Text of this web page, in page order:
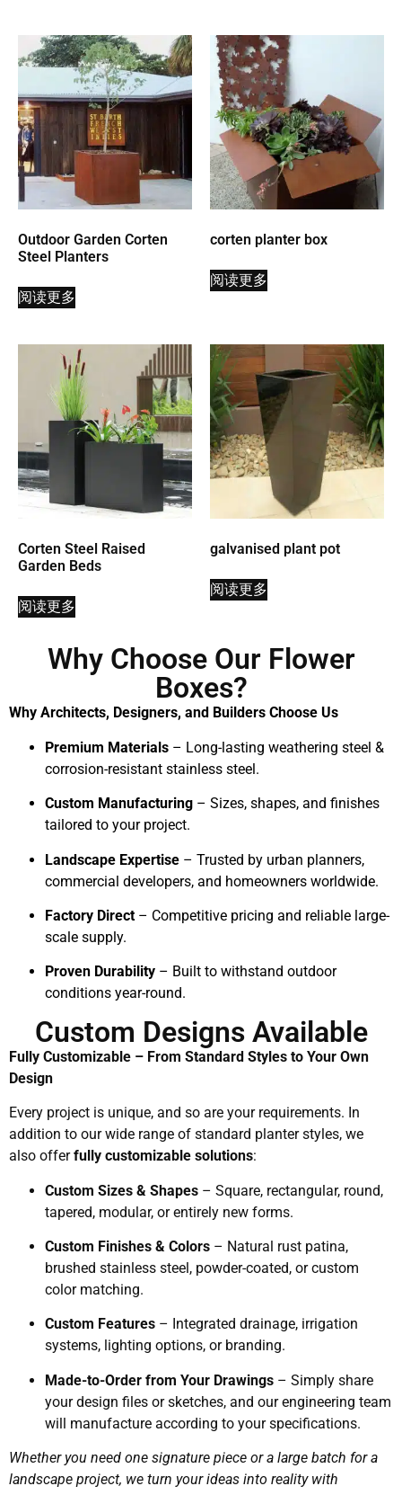
Outdoor Garden Corten
Steel Planters
阅读更多
corten planter box
阅读更多
Corten Steel Raised
Garden Beds
阅读更多
galvanised plant pot
阅读更多
Why Choose Our Flower
Boxes?
Why Architects, Designers, and Builders Choose Us
Premium Materials – Long-lasting weathering steel &
corrosion-resistant stainless steel.
Custom Manufacturing – Sizes, shapes, and finishes
tailored to your project.
Landscape Expertise – Trusted by urban planners,
commercial developers, and homeowners worldwide.
Factory Direct – Competitive pricing and reliable large-
scale supply.
Proven Durability – Built to withstand outdoor
conditions year-round.
Custom Designs Available
Fully Customizable – From Standard Styles to Your Own
Design
Every project is unique, and so are your requirements. In
addition to our wide range of standard planter styles, we
also offerfully customizable solutions:
Custom Sizes & Shapes – Square, rectangular, round,
tapered, modular, or entirely new forms.
Custom Finishes & Colors – Natural rust patina,
brushed stainless steel, powder-coated, or custom
color matching.
Custom Features – Integrated drainage, irrigation
systems, lighting options, or branding.
Made-to-Order from Your Drawings – Simply share
your design files or sketches, and our engineering team
will manufacture according to your specifications.
Whether you need one signature piece or a large batch for a
landscape project, we turn your ideas into reality with